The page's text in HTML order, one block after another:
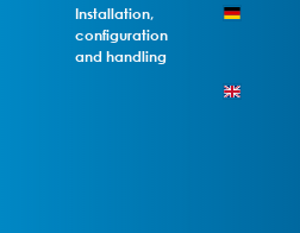
Installation,
configuration
and handling